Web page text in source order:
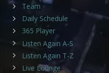
Team
Daily Schedule
365 Player
Listen Again A-S
Listen Again T-Z
Live Lounge